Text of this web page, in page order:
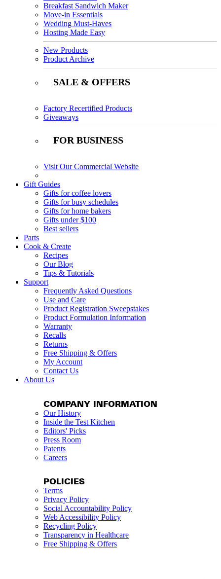
Breakfast Sandwich Maker
Move-in Essentials
Wedding Must-Haves
Hosting Made Easy
New Products
Product Archive
SALE & OFFERS
Factory Recertified Products
Giveaways
FOR BUSINESS
Visit Our Commercial Website
Gift Guides
Gifts for coffee lovers
Gifts for busy schedules
Gifts for home bakers
Gifts under $100
Best sellers
Parts
Cook & Create
Recipes
Our Blog
Tips & Tutorials
Support
Frequently Asked Questions
Use and Care
Product Registration Sweepstakes
Product Formulation Information
Warranty
Recalls
Returns
Free Shipping & Offers
My Account
Contact Us
About Us
COMPANY INFORMATION
Our History
Inside the Test Kitchen
Editors' Picks
Press Room
Patents
Careers
POLICIES
Terms
Privacy Policy
Social Accountability Policy
Web Accessibility Policy
Recycling Policy
Transparency in Healthcare
Free Shipping & Offers